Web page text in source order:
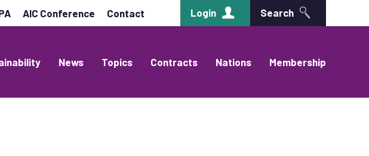
AIC Conference Contact Login Search
News Topics Contracts Nations Membership